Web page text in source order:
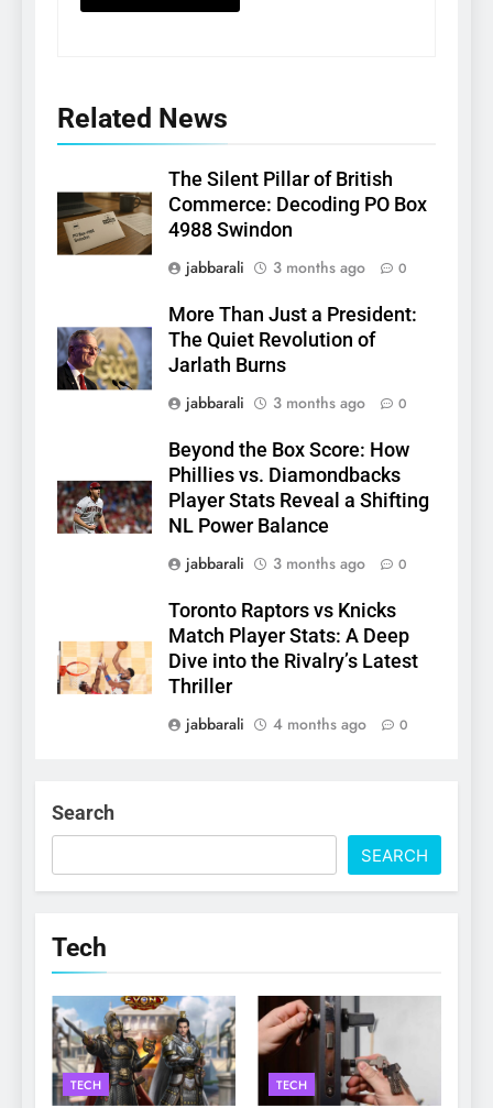
Related News
The Silent Pillar of British
Commerce: Decoding PO Box
4988 Swindon
jabbarali
3 months ago 0
More Than Just a President:
The Quiet Revolution of
Jarlath Burns
jabbarali
3 months ago 0
Beyond the Box Score: How
Phillies vs. Diamondbacks
Player Stats Reveal a Shifting
NL Power Balance
jabbarali
3 months ago 0
Toronto Raptors vs Knicks
Match Player Stats: A Deep
Dive into the Rivalry’s Latest
Thriller
jabbarali
4 months ago 0
Search
SEARCH
Tech
TECH TECH